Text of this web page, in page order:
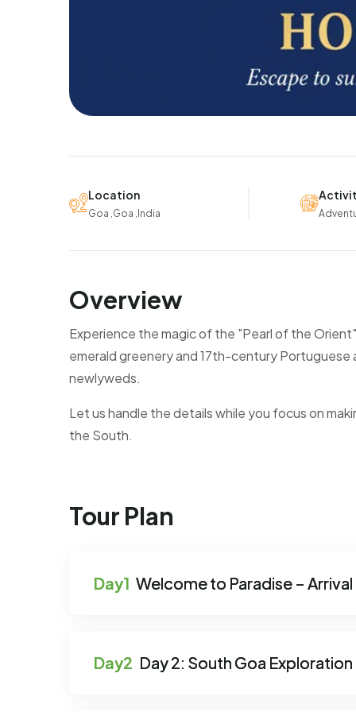
Location
Goa ,Goa ,India
Overview
Experience the magic of the "Pearl of the
emerald greenery and 17th-century
newlyweds.
Let us handle the details while you focus on
the South.
Tour Plan
Welcome to Paradise – Arrival
Day 2: South Goa